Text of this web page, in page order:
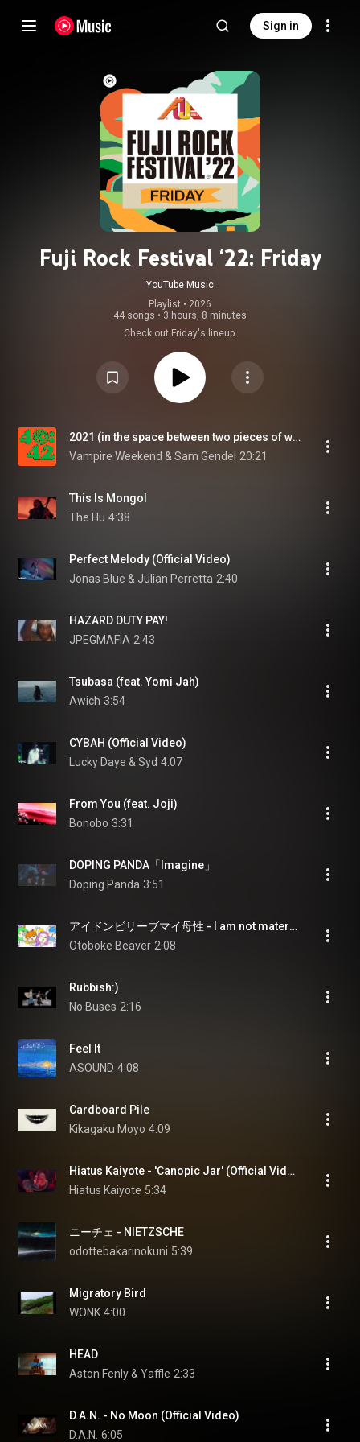
Sign in
Fuji Rock Festival ‘22: Friday
YouTube Music
Playlist • 2026
44 songs • 3 hours, 8 minutes
Check out Friday's lineup.
2021 (in the space between two pieces of wood)
Vampire Weekend & Sam Gendel 20:21
This Is Mongol
The Hu 4:38
Perfect Melody (Official Video)
Jonas Blue & Julian Perretta 2:40
HAZARD DUTY PAY!
JPEGMAFIA 2:43
Tsubasa (feat. Yomi Jah)
Awich 3:54
CYBAH (Official Video)
Lucky Daye & Syd 4:07
From You (feat. Joji)
Bonobo 3:31
DOPING PANDA「Imagine」
Doping Panda 3:51
アイドンビリーブマイ母性 - I am not maternal
Otoboke Beaver 2:08
Rubbish:)
No Buses 2:16
Feel It
ASOUND 4:08
Cardboard Pile
Kikagaku Moyo 4:09
Hiatus Kaiyote - 'Canopic Jar' (Official Video)
Hiatus Kaiyote 5:34
ニーチェ - NIETZSCHE
odottebakarinokuni 5:39
Migratory Bird
WONK 4:00
HEAD
Aston Fenly & Yaffle 2:33
D.A.N. - No Moon (Official Video)
D.A.N. 6:05